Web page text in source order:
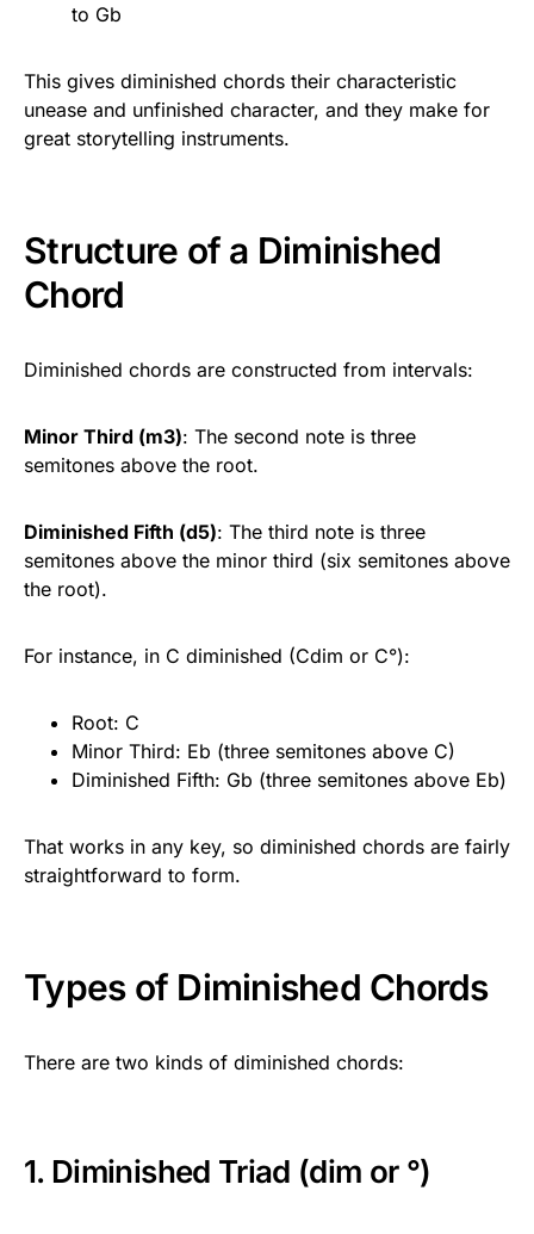
to Gb
This gives diminished chords their characteristic
unease and unfinished character, and they make for
great storytelling instruments.
Structure of a Diminished
Chord
Diminished chords are constructed from intervals:
Minor Third (m3): The second note is three
semitones above the root.
Diminished Fifth (d5): The third note is three
semitones above the minor third (six semitones above
the root).
For instance, in C diminished (Cdim or C°):
Root: C
Minor Third: Eb (three semitones above C)
Diminished Fifth: Gb (three semitones above Eb)
That works in any key, so diminished chords are fairly
straightforward to form.
Types of Diminished Chords
There are two kinds of diminished chords:
1. Diminished Triad (dim or °)